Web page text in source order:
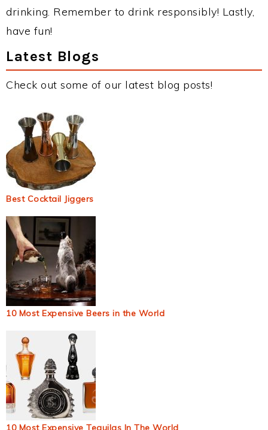
drinking. Remember to drink responsibly! Lastly,
have fun!
Latest Blogs
Check out some of our latest blog posts!
Best Cocktail Jiggers
10 Most Expensive Beers in the World
10 Most Expensive Tequilas In The World